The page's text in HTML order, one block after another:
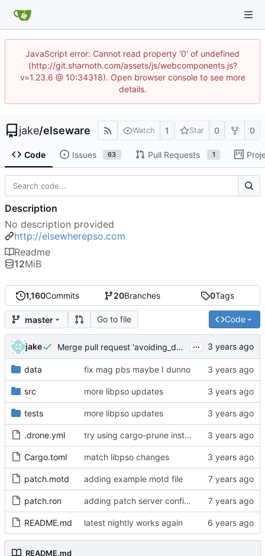
JavaScript error: Cannot read property '0' of undefined
(http://git.sharnoth.com/assets/js/webcomponents.js?
v=1.23.6 @ 10:34318). Open browser console to see more
details.
jake/elseware Watch 1 Star 0 0
Code Issues 63 Pull Requests 1
1,160Commits 20Branches 0Tags
master Go to file Code
jake Merge pull request 'avoiding_doing_real_work' ( #144
...
data fix mag pbs maybe I dunno
src more libpso updates
tests more libpso updates
.drone.yml try using cargo-prune instead of cargo-sweep
Cargo.toml match libpso changes
patch.motd adding example motd file
patch.ron adding patch server config ( #29)
README.md latest nightly works again
README.md
Description
No description provided
http://elsewherepso.com
Readme
12MiB